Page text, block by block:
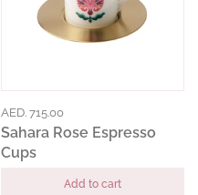
AED. 715.00
Sahara Rose Espresso
Cups
Add to cart